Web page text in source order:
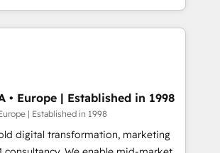
expertise to deliver the
WordPress development. We
growth-led companies across
in Johannesburg, Cape Town,
across ChatGPT, Claude,
AI Overviews. HubSpot
First HubSpot Impact Award -
HubSpot Impact Award - Platform
• Europe | Established in 1998
| Established in 1998
digital transformation, marketing